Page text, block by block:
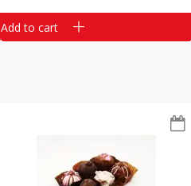
Add to cart